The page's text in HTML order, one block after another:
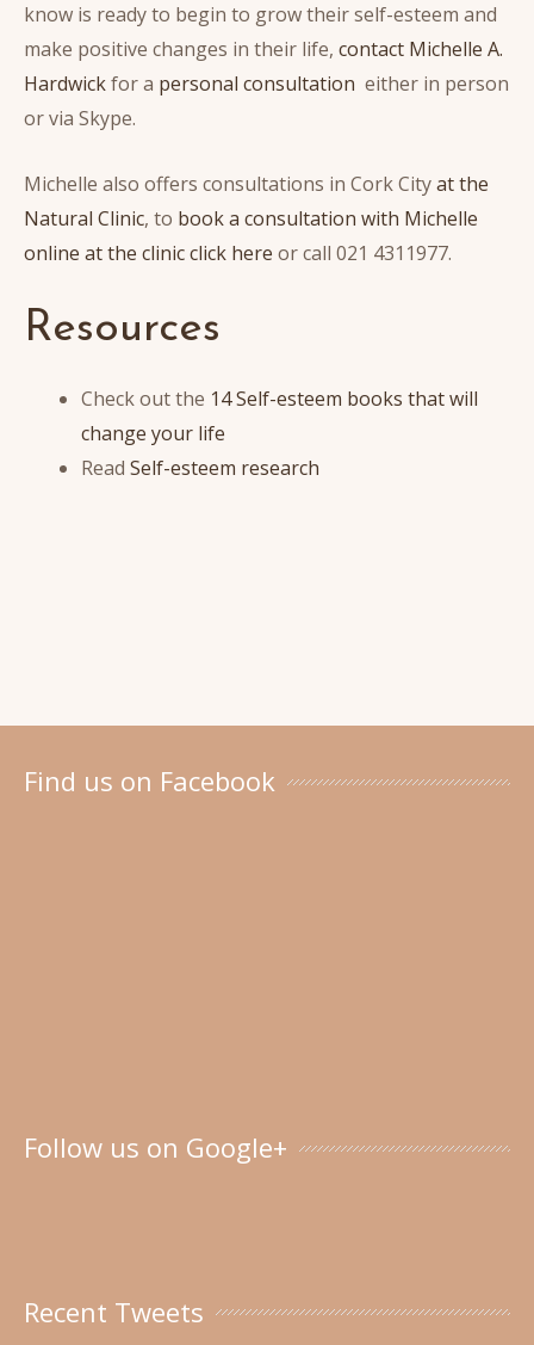
know is ready to begin to grow their self-esteem and
make positive changes in their life, contact Michelle A.
Hardwickfor a personal consultation either in person
or via Skype.
Michelle also offers consultations in Cork Cityat the
Natural Clinic, to book a consultation with Michelle
online at the clinic click here or call 021 4311977.
Resources
Check out the 14 Self-esteem books that will
change your life
Read Self-esteem research
Find us on Facebook
Follow us on Google+
Recent Tweets